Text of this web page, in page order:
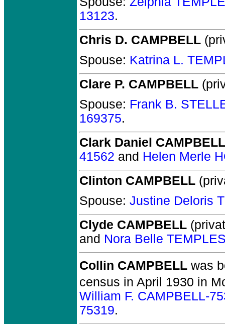
13123.
Chris D. CAMPBELL
Spouse: Katrina L.
Clare P. CAMPBELL
Spouse: Frank B.
169375.
Clark Daniel CAMPBELL
41562 and Helen Merle
Clinton CAMPBELL
Spouse: Justine Deloris
Clyde CAMPBELL
and Nora Belle
Collin CAMPBELL was
census in April 1930 in
William F. CAMPBELL-
75319.